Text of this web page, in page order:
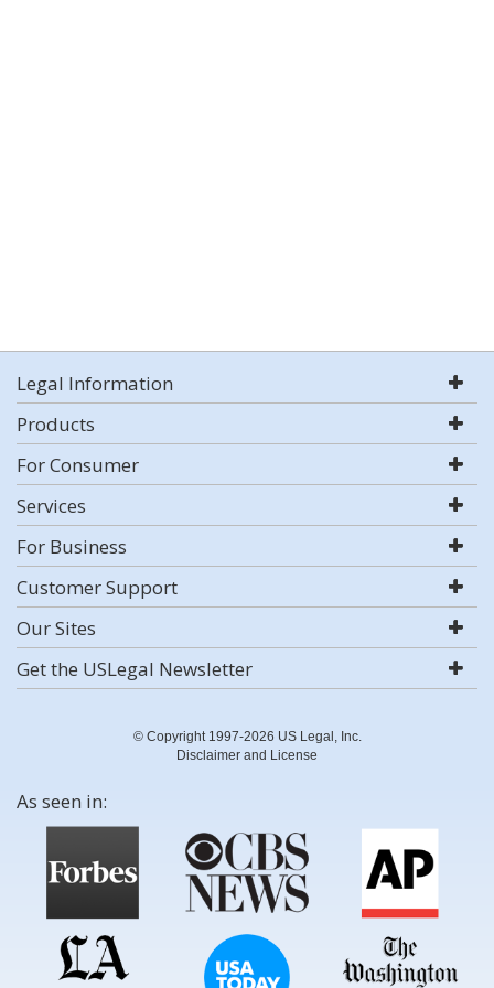
Legal Information
Products
For Consumer
Services
For Business
Customer Support
Our Sites
Get the USLegal Newsletter
© Copyright 1997-2026 US Legal, Inc.
Disclaimer and License
As seen in: